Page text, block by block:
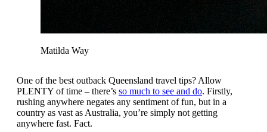
Matilda Way
One of the best outback Queensland travel tips? Allow
PLENTY of time – there’s so much to see and do. Firstly,
rushing anywhere negates any sentiment of fun, but in a
country as vast as Australia, you’re simply not getting
anywhere fast. Fact.